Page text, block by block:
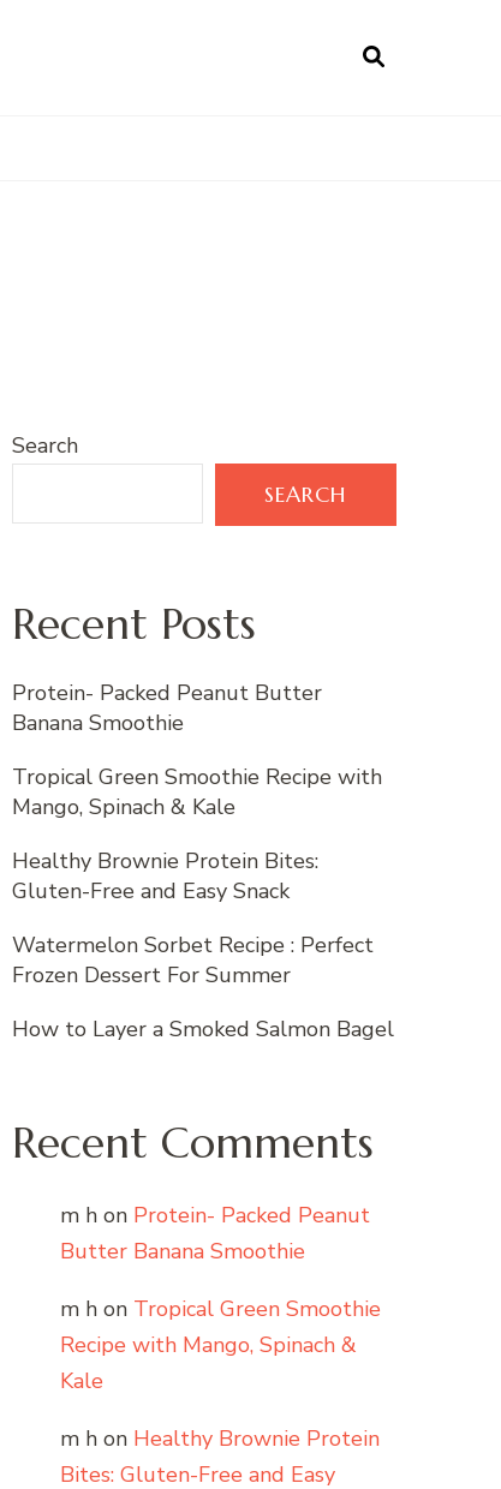
Search
SEARCH
Recent Posts
Protein- Packed Peanut Butter
Banana Smoothie
Tropical Green Smoothie Recipe with
Mango, Spinach & Kale
Healthy Brownie Protein Bites:
Gluten-Free and Easy Snack
Watermelon Sorbet Recipe : Perfect
Frozen Dessert For Summer
How to Layer a Smoked Salmon Bagel
Recent Comments
m h on Protein- Packed Peanut
Butter Banana Smoothie
m h on Tropical Green Smoothie
Recipe with Mango, Spinach &
Kale
m h on Healthy Brownie Protein
Bites: Gluten-Free and Easy